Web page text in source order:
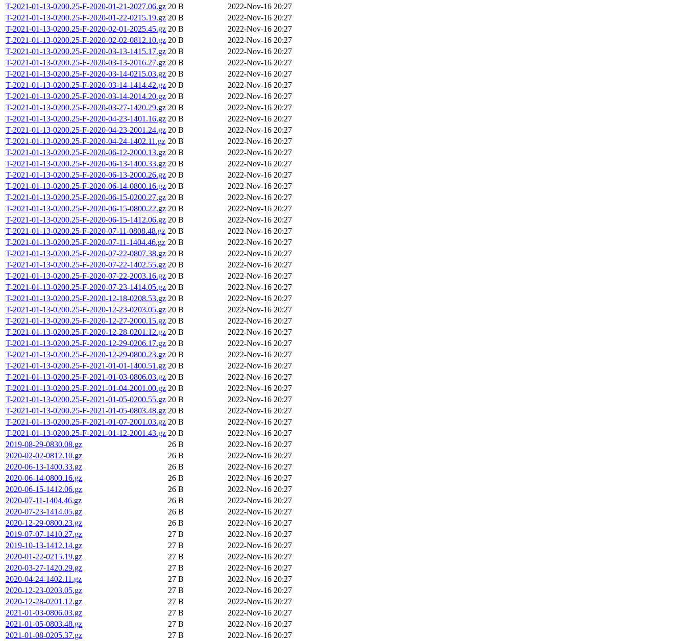
T-2021-01-13-0200.25-F-2020-01-21-2027.06.gz 20 B
2022-Nov-16 20:27
T-2021-01-13-0200.25-F-2020-01-22-0215.19.gz 20 B
2022-Nov-16 20:27
T-2021-01-13-0200.25-F-2020-02-01-2025.45.gz 20 B
2022-Nov-16 20:27
T-2021-01-13-0200.25-F-2020-02-02-0812.10.gz 20 B
2022-Nov-16 20:27
T-2021-01-13-0200.25-F-2020-03-13-1415.17.gz 20 B
2022-Nov-16 20:27
T-2021-01-13-0200.25-F-2020-03-13-2016.27.gz 20 B
2022-Nov-16 20:27
T-2021-01-13-0200.25-F-2020-03-14-0215.03.gz 20 B
2022-Nov-16 20:27
T-2021-01-13-0200.25-F-2020-03-14-1414.42.gz 20 B
2022-Nov-16 20:27
T-2021-01-13-0200.25-F-2020-03-14-2014.20.gz 20 B
2022-Nov-16 20:27
T-2021-01-13-0200.25-F-2020-03-27-1420.29.gz 20 B
2022-Nov-16 20:27
T-2021-01-13-0200.25-F-2020-04-23-1401.16.gz 20 B
2022-Nov-16 20:27
T-2021-01-13-0200.25-F-2020-04-23-2001.24.gz 20 B
2022-Nov-16 20:27
T-2021-01-13-0200.25-F-2020-04-24-1402.11.gz 20 B
2022-Nov-16 20:27
T-2021-01-13-0200.25-F-2020-06-12-2000.13.gz 20 B
2022-Nov-16 20:27
T-2021-01-13-0200.25-F-2020-06-13-1400.33.gz 20 B
2022-Nov-16 20:27
T-2021-01-13-0200.25-F-2020-06-13-2000.26.gz 20 B
2022-Nov-16 20:27
T-2021-01-13-0200.25-F-2020-06-14-0800.16.gz 20 B
2022-Nov-16 20:27
T-2021-01-13-0200.25-F-2020-06-15-0200.27.gz 20 B
2022-Nov-16 20:27
T-2021-01-13-0200.25-F-2020-06-15-0800.22.gz 20 B
2022-Nov-16 20:27
T-2021-01-13-0200.25-F-2020-06-15-1412.06.gz 20 B
2022-Nov-16 20:27
T-2021-01-13-0200.25-F-2020-07-11-0808.48.gz 20 B
2022-Nov-16 20:27
T-2021-01-13-0200.25-F-2020-07-11-1404.46.gz 20 B
2022-Nov-16 20:27
T-2021-01-13-0200.25-F-2020-07-22-0807.38.gz 20 B
2022-Nov-16 20:27
T-2021-01-13-0200.25-F-2020-07-22-1402.55.gz 20 B
2022-Nov-16 20:27
T-2021-01-13-0200.25-F-2020-07-22-2003.16.gz 20 B
2022-Nov-16 20:27
T-2021-01-13-0200.25-F-2020-07-23-1414.05.gz 20 B
2022-Nov-16 20:27
T-2021-01-13-0200.25-F-2020-12-18-0208.53.gz 20 B
2022-Nov-16 20:27
T-2021-01-13-0200.25-F-2020-12-23-0203.05.gz 20 B
2022-Nov-16 20:27
T-2021-01-13-0200.25-F-2020-12-27-2000.15.gz 20 B
2022-Nov-16 20:27
T-2021-01-13-0200.25-F-2020-12-28-0201.12.gz 20 B
2022-Nov-16 20:27
T-2021-01-13-0200.25-F-2020-12-29-0206.17.gz 20 B
2022-Nov-16 20:27
T-2021-01-13-0200.25-F-2020-12-29-0800.23.gz 20 B
2022-Nov-16 20:27
T-2021-01-13-0200.25-F-2021-01-01-1400.51.gz 20 B
2022-Nov-16 20:27
T-2021-01-13-0200.25-F-2021-01-03-0806.03.gz 20 B
2022-Nov-16 20:27
T-2021-01-13-0200.25-F-2021-01-04-2001.00.gz 20 B
2022-Nov-16 20:27
T-2021-01-13-0200.25-F-2021-01-05-0200.55.gz 20 B
2022-Nov-16 20:27
T-2021-01-13-0200.25-F-2021-01-05-0803.48.gz 20 B
2022-Nov-16 20:27
T-2021-01-13-0200.25-F-2021-01-07-2001.03.gz 20 B
2022-Nov-16 20:27
T-2021-01-13-0200.25-F-2021-01-12-2001.43.gz 20 B
2022-Nov-16 20:27
2019-08-29-0830.08.gz
26 B
2022-Nov-16 20:27
2020-02-02-0812.10.gz
26 B
2022-Nov-16 20:27
2020-06-13-1400.33.gz
26 B
2022-Nov-16 20:27
2020-06-14-0800.16.gz
26 B
2022-Nov-16 20:27
2020-06-15-1412.06.gz
26 B
2022-Nov-16 20:27
2020-07-11-1404.46.gz
26 B
2022-Nov-16 20:27
2020-07-23-1414.05.gz
26 B
2022-Nov-16 20:27
2020-12-29-0800.23.gz
26 B
2022-Nov-16 20:27
2019-07-07-1410.27.gz
27 B
2022-Nov-16 20:27
2019-10-13-1412.14.gz
27 B
2022-Nov-16 20:27
2020-01-22-0215.19.gz
27 B
2022-Nov-16 20:27
2020-03-27-1420.29.gz
27 B
2022-Nov-16 20:27
2020-04-24-1402.11.gz
27 B
2022-Nov-16 20:27
2020-12-23-0203.05.gz
27 B
2022-Nov-16 20:27
2020-12-28-0201.12.gz
27 B
2022-Nov-16 20:27
2021-01-03-0806.03.gz
27 B
2022-Nov-16 20:27
2021-01-05-0803.48.gz
27 B
2022-Nov-16 20:27
2021-01-08-0205.37.gz
27 B
2022-Nov-16 20:27